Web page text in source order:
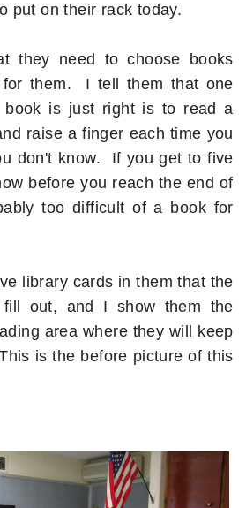
put on their rack today.
they need to choose books
them. I tell them that one
is just right is to read a
raise a finger each time you
don't know. If you get to five
before you reach the end of
too difficult of a book for
library cards in them that the
fill out, and I show them the
area where they will keep
is the before picture of this